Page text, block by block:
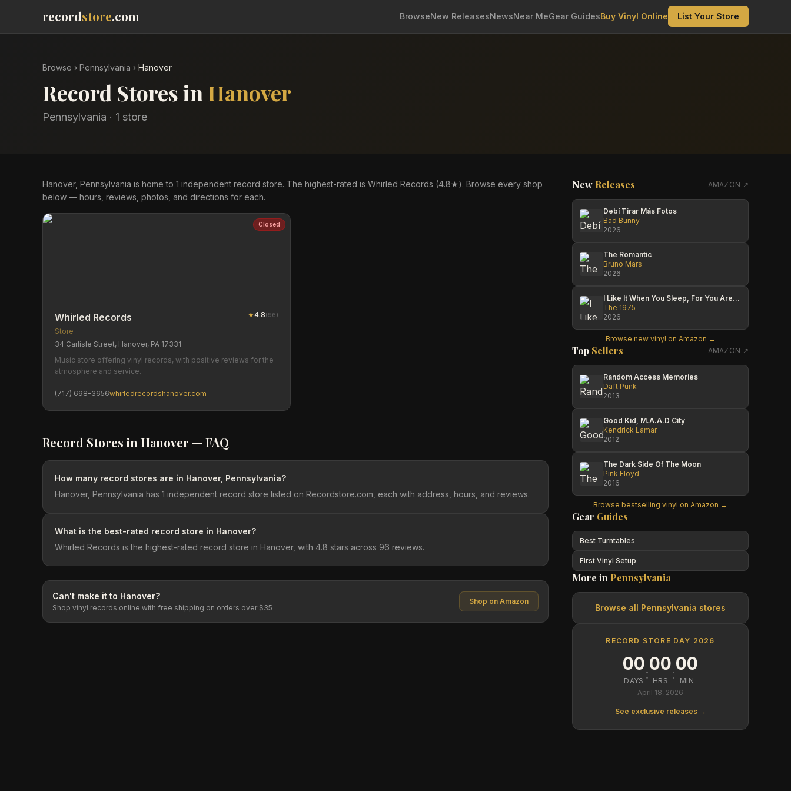
recordstore.com BrowseNew ReleasesNewsNear MeGear GuidesBuy Vinyl Online List Your Store
Browse › Pennsylvania › Hanover
Record Stores in Hanover
Pennsylvania · 1 store
Hanover, Pennsylvania is home to 1 independent record store. The highest-rated is Whirled Records (4.8★). Browse every shop
below — hours, reviews, photos, and directions for each.
Closed
Whirled Records ★4.8(96)
Store
34 Carlisle Street, Hanover, PA 17331
Music store offering vinyl records, with positive reviews for the
atmosphere and service.
(717) 698-3656whirledrecordshanover.com
Record Stores in Hanover — FAQ
How many record stores are in Hanover, Pennsylvania?
Hanover, Pennsylvania has 1 independent record store listed on Recordstore.com, each with address, hours, and reviews.
What is the best-rated record store in Hanover?
Whirled Records is the highest-rated record store in Hanover, with 4.8 stars across 96 reviews.
Can't make it to Hanover?
Shop vinyl records online with free shipping on orders over $35
Shop on Amazon
New Releases AMAZON ↗
Debí Tirar Más Fotos
Bad Bunny
2026
The Romantic
Bruno Mars
2026
I Like It When You Sleep, For You Are So Beautiful Yet So Unaware Of It
The 1975
2026
Browse new vinyl on Amazon →
Top Sellers AMAZON ↗
Random Access Memories
Daft Punk
2013
Good Kid, M.A.A.D City
Kendrick Lamar
2012
The Dark Side Of The Moon
Pink Floyd
2016
Browse bestselling vinyl on Amazon →
Gear Guides
Best Turntables
First Vinyl Setup
More in Pennsylvania
Browse all Pennsylvania stores
RECORD STORE DAY 2026
00
DAYS :00
HRS :00
MIN
April 18, 2026
See exclusive releases →